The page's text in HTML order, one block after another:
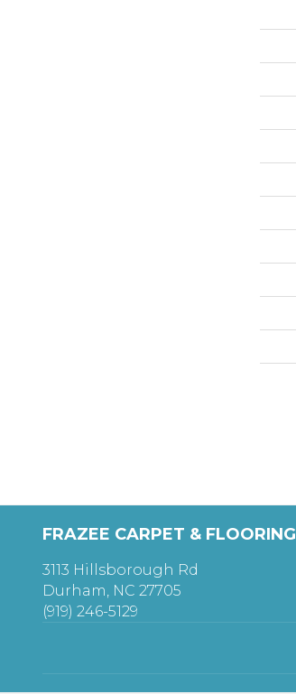
FRAZEE CARPET & FLOORING
3113 Hillsborough Rd
Durham, NC 27705
(919) 246-5129